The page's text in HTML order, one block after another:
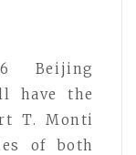
Beijing
have the
T. Monti
of both